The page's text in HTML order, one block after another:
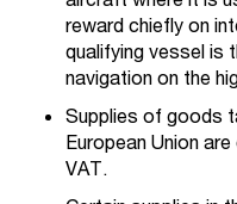
reward chiefly on
qualifying vessel is
navigation on the
Supplies of goods
European Union
VAT.